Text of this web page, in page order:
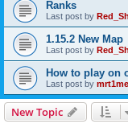
Ranks
Last post by
1.15.2 New Map
Last post by
How to play on
Last post by
New Topic